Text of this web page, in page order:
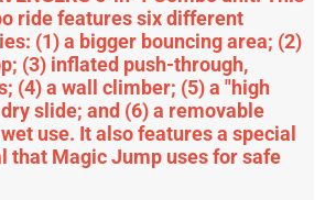
ride features six different
(1) a bigger bouncing area; (2)
(3) inflated push-through,
(4) a wall climber; (5) a "high
slide; and (6) a removable
use. It also features a special
that Magic Jump uses for safe